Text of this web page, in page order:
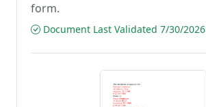
form.
Document Last Validated 7/30/2026